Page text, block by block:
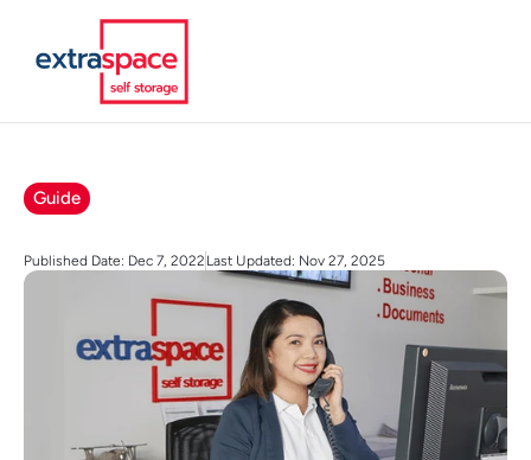
Guide
Published Date: Dec 7, 2022 Last Updated: Nov 27, 2025